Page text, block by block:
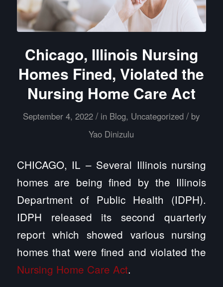
Chicago, Illinois Nursing
Homes Fined, Violated the
Nursing Home Care Act
September 4, 2022 / in Blog, Uncategorized / by
Yao Dinizulu
CHICAGO, IL – Several Illinois nursing
homes are being fined by the Illinois
Department of Public Health (IDPH).
IDPH released its second quarterly
report which showed various nursing
homes that were fined and violated the
Nursing Home Care Act.